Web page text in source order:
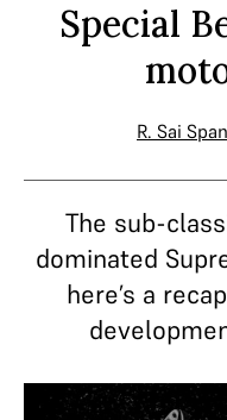
Special
R. Sai
The sub-
dominated
here’s a